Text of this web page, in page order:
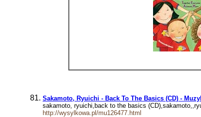
Sakamoto, Ryuichi - Back To The Basics (CD) -
sakamoto, ryuichi,back to the basics
http://wysylkowa.pl/mu126477.html